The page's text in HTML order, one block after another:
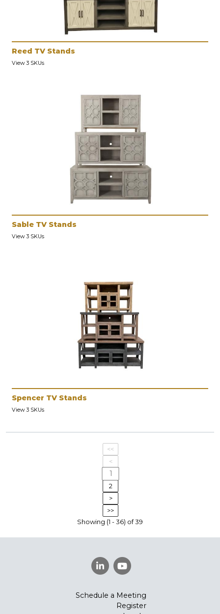
Reed TV Stands
View 3 SKUs
Sable TV Stands
View 3 SKUs
Spencer TV Stands
View 3 SKUs
<<
<
1
2
>
>>
Showing (1 - 36) of 39
Schedule a Meeting
Register